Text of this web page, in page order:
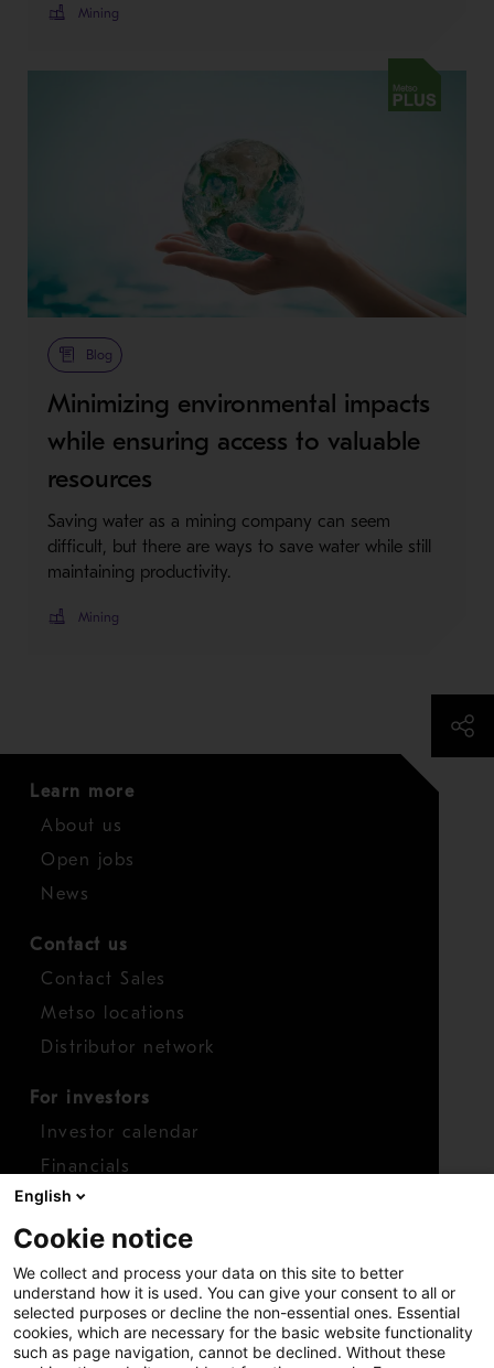
Mining
Metso Plus
Blog
Minimizing environmental impacts
while ensuring access to valuable
resources
Saving water as a mining company can seem
difficult, but there are ways to save water while still
maintaining productivity.
Mining
Learn more
About us
Open jobs
News
Contact us
Contact Sales
Metso locations
Distributor network
For investors
Investor calendar
Financials
Shares
Report concern
Access whistleblower
English
Cookie notice
We collect and process your data on this site to better
understand how it is used. You can give your consent to all or
selected purposes or decline the non-essential ones. Essential
cookies, which are necessary for the basic website functionality
such as page navigation, cannot be declined. Without these